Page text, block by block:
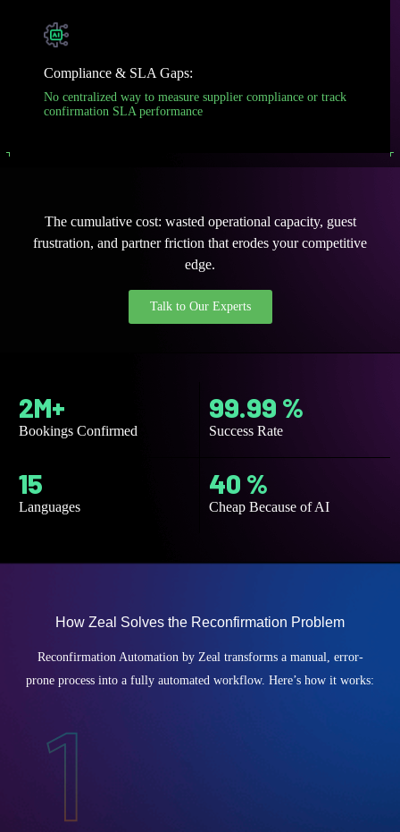
Compliance & SLA Gaps:
No centralized way to measure supplier compliance or track
confirmation SLA performance
The cumulative cost: wasted operational capacity, guest
frustration, and partner friction that erodes your competitive
edge.
Talk to Our Experts
2M+
Bookings Confirmed
99.99 %
Success Rate
15
Languages
40 %
Cheap Because of AI
How Zeal Solves the Reconfirmation Problem
Reconfirmation Automation by Zeal transforms a manual, error-
prone process into a fully automated workflow. Here’s how it works: